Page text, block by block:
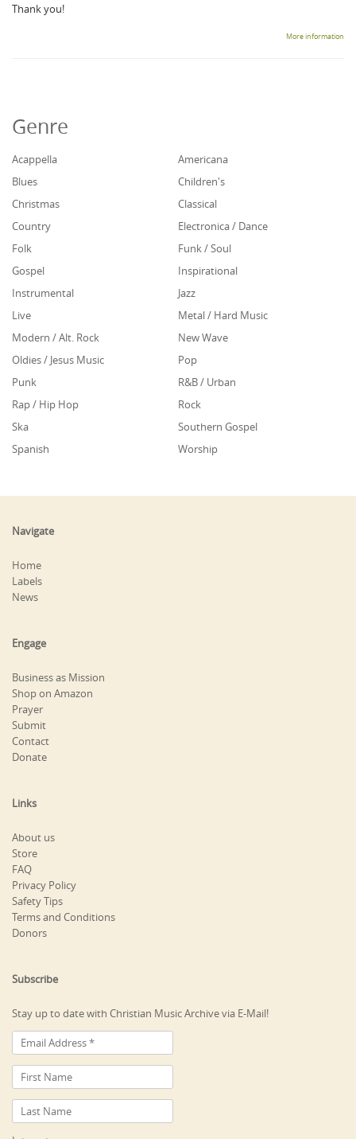
Thank you!
More information
Genre
Acappella
Americana
Blues
Children's
Christmas
Classical
Country
Electronica / Dance
Folk
Funk / Soul
Gospel
Inspirational
Instrumental
Jazz
Live
Metal / Hard Music
Modern / Alt. Rock
New Wave
Oldies / Jesus Music
Pop
Punk
R&B / Urban
Rap / Hip Hop
Rock
Ska
Southern Gospel
Spanish
Worship
Navigate
Home
Labels
News
Engage
Business as Mission
Shop on Amazon
Prayer
Submit
Contact
Donate
Links
About us
Store
FAQ
Privacy Policy
Safety Tips
Terms and Conditions
Donors
Subscribe
Stay up to date with Christian Music Archive via E-Mail!